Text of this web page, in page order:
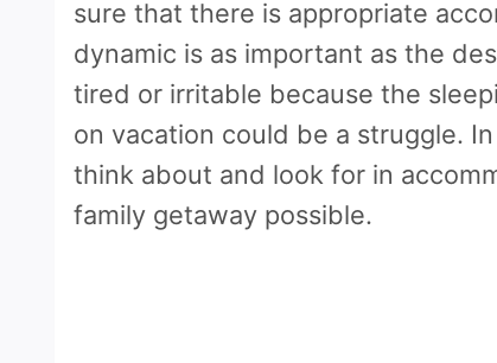
sure that there is appropriate
dynamic is as important as the
tired or irritable because the
on vacation could be a struggle.
think about and look for in
family getaway possible.